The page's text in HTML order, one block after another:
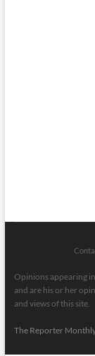
Opinions appearing
and are his or her
and views of this site.
The Reporter